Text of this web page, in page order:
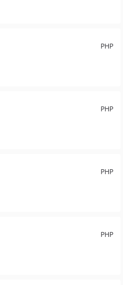
PHP
PHP
PHP
PHP